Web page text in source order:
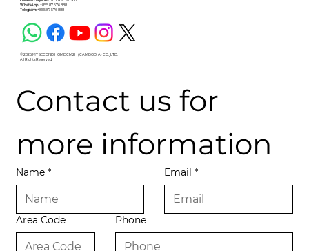
WhatsApp :+855 87 576 888
Telegram:+855 87 576 888
© 2026 MY SECOND HOME CM2H (CAMBODIA) CO., LTD.
All Rights Reserved.
Contact us for
more information
Name * Email *
Area Code Phone